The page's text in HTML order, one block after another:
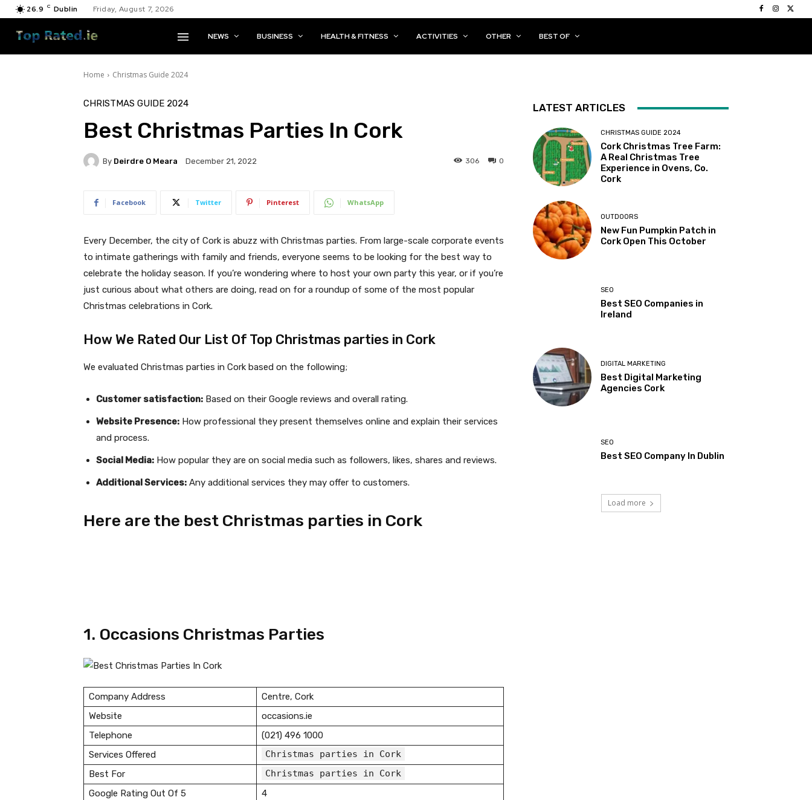
26.9 C Dublin Friday, August 7, 2026
NEWS BUSINESS HEALTH & FITNESS ACTIVITIES OTHER BEST OF
Home Christmas Guide 2024
CHRISTMAS GUIDE 2024
Best Christmas Parties In Cork
By Deirdre O Meara December 21, 2022 0
306
Facebook Twitter Pinterest WhatsApp
Every December, the city of Cork is abuzz with Christmas parties. From large-scale corporate events
to intimate gatherings with family and friends, everyone seems to be looking for the best way to
celebrate the holiday season. If you’re wondering where to host your own party this year, or if you’re
just curious about what others are doing, read on for a roundup of some of the most popular
Christmas celebrations in Cork.
How We Rated Our List Of Top Christmas parties in Cork
We evaluated Christmas parties in Cork based on the following;
Customer satisfaction: Based on their Google reviews and overall rating.
Website Presence: How professional they present themselves online and explain their services
and process.
Social Media: How popular they are on social media such as followers, likes, shares and reviews.
Additional Services: Any additional services they may offer to customers.
Here are the best Christmas parties in Cork
1. Occasions Christmas Parties
Company Address
Centre, Cork
Website
occasions.ie
Telephone
(021) 496 1000
Services Offered
Christmas parties in Cork
Best For
Christmas parties in Cork
Google Rating Out Of 5
4
LATEST ARTICLES
CHRISTMAS GUIDE 2024
Cork Christmas Tree Farm:
A Real Christmas Tree
Experience in Ovens, Co.
Cork
OUTDOORS
New Fun Pumpkin Patch in
Cork Open This October
SEO
Best SEO Companies in
Ireland
DIGITAL MARKETING
Best Digital Marketing
Agencies Cork
SEO
Best SEO Company In Dublin
Load more